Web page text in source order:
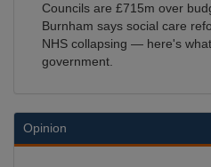
Councils are £715m over
Burnham says social care
NHS collapsing — here's
government.
Opinion